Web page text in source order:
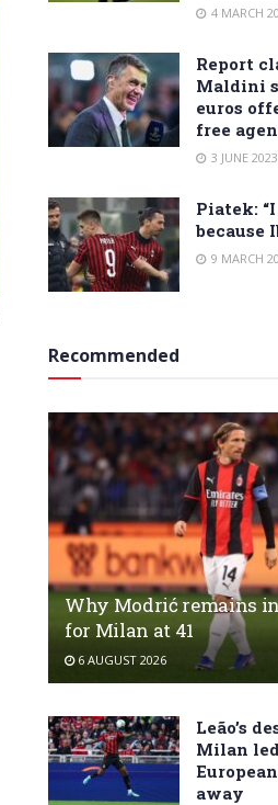
4 MARCH
Report
Maldini
euros
free
3 JUNE 2023
Piatek:
because
9 MARCH
Recommended
Why Modrić remains
for Milan at 41
6 AUGUST 2026
Leão’s
Milan
away